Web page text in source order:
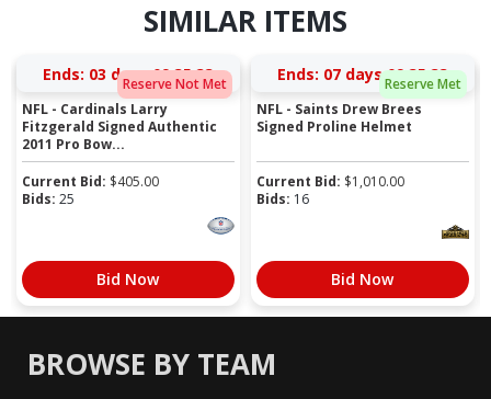
SIMILAR ITEMS
Reserve Not Met
Ends: 03 days 09:35:32
NFL - Cardinals Larry
Fitzgerald Signed Authentic
2011 Pro Bow...
Current Bid: $405.00
Bids: 25
Bid Now
Reserve Met
Ends: 07 days 09:35:32
NFL - Saints Drew Brees
Signed Proline Helmet
Current Bid: $1,010.00
Bids: 16
Bid Now
BROWSE BY TEAM